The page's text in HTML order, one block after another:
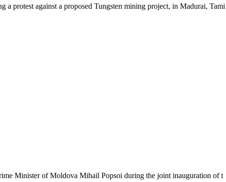
protest against a proposed Tungsten mining project, in Madurai, Tami
Minister of Moldova Mihail Popsoi during the joint inauguration of t